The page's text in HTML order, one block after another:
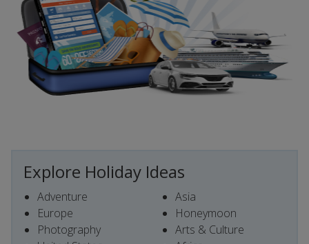
Explore Holiday Ideas
Adventure
Europe
Photography
Asia
Honeymoon
Arts & Culture